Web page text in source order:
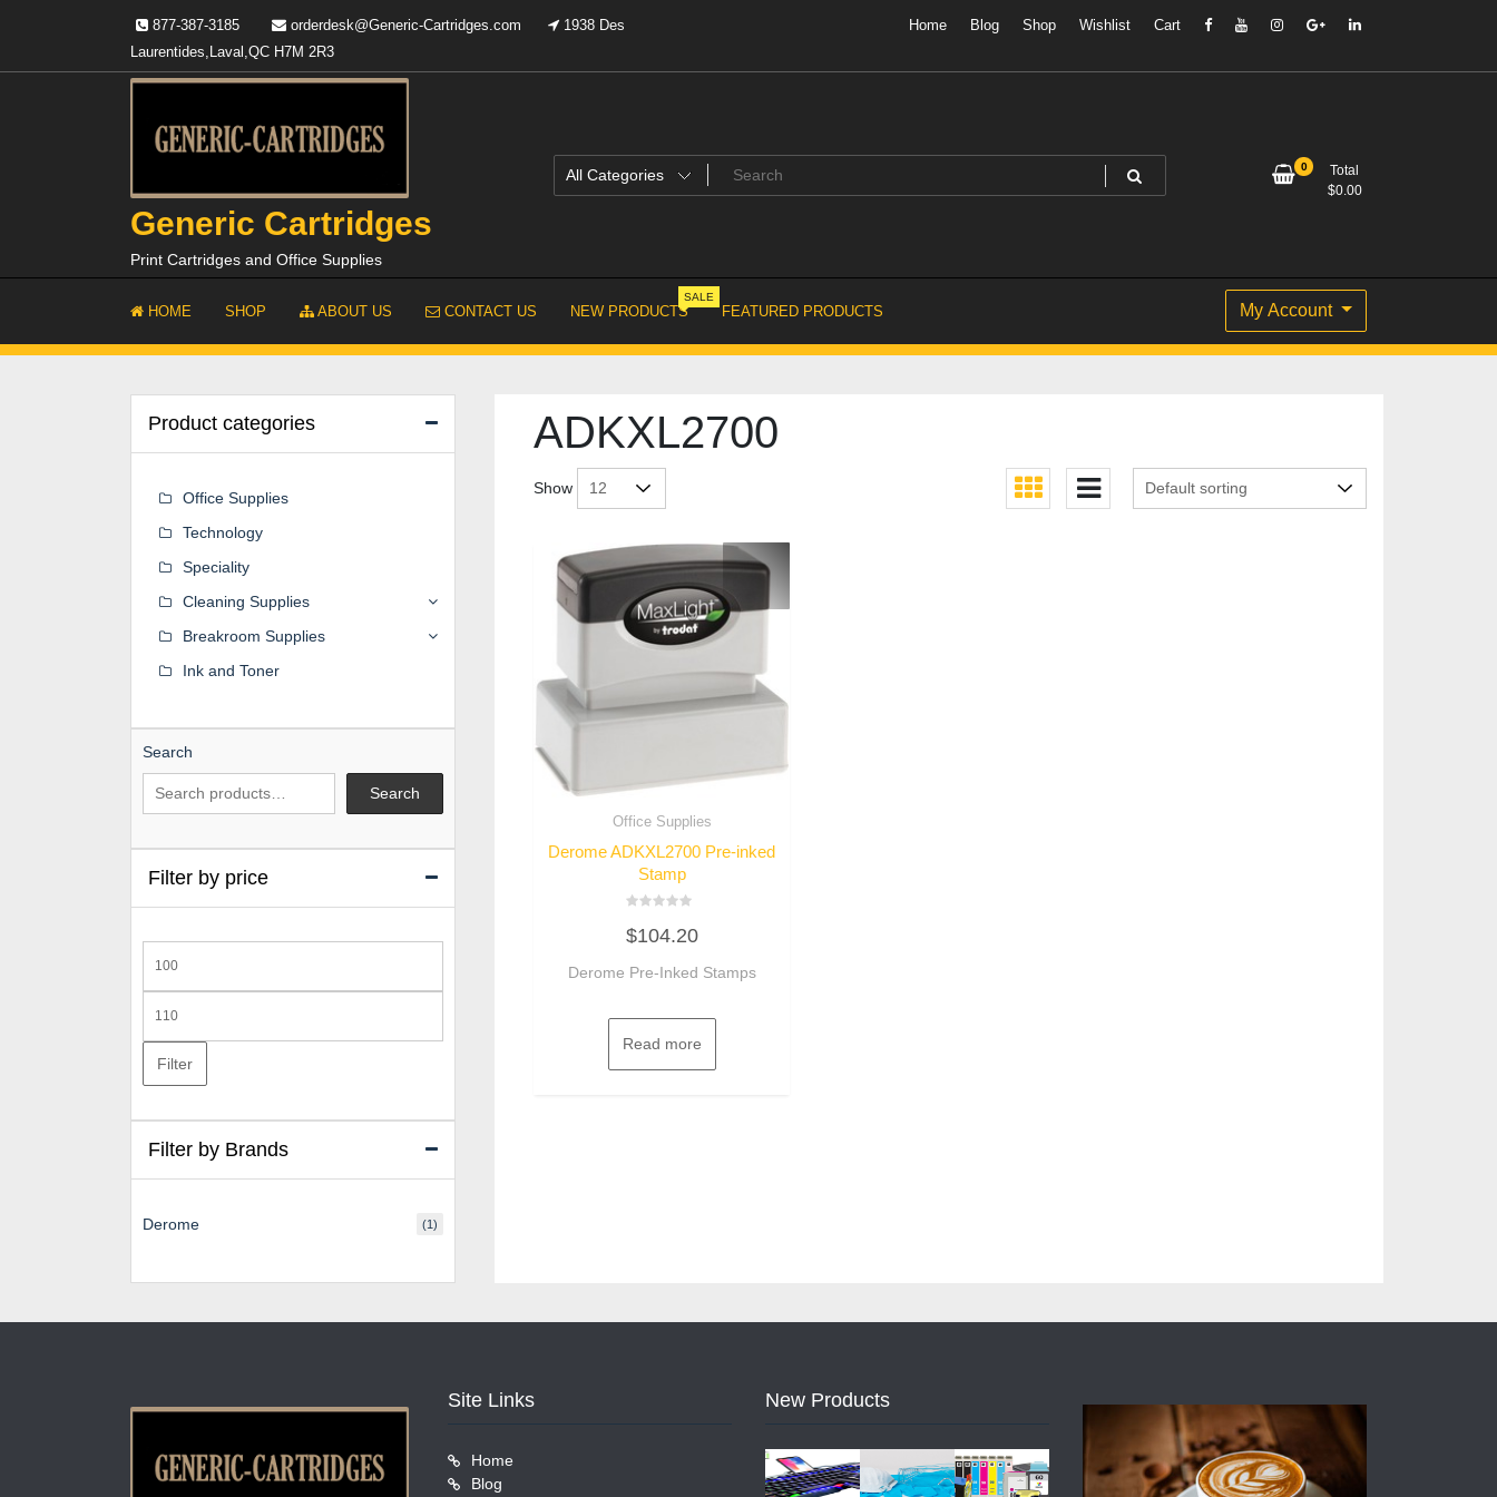
877-387-3185 orderdesk@Generic-Cartridges.com
1938 Des
Laurentides,Laval,QC H7M 2R3
Home Blog Shop Wishlist Cart
Generic Cartridges
Print Cartridges and Office Supplies
0
Total
$0.00
HOME SHOP ABOUT US CONTACT US NEW PRODUCTS
SALE
FEATURED PRODUCTS My Account
ADKXL2700
Show
Office Supplies
Derome ADKXL2700 Pre-inked
Stamp
0
out
5
$104.20
Derome Pre-Inked Stamps
Read more
Product categories
Office Supplies
Technology
Speciality
Cleaning Supplies
Breakroom Supplies
Ink and Toner
Search
Search
Filter by price
price
price
Filter
Filter by Brands
Derome (1)
Site Links
Home
Blog
New Products